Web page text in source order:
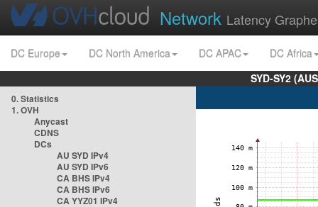
Network Latency
DC Europe DC North America DC APAC
DC Africa
SYD-SY2
0. Statistics
1. OVH
Anycast
CDNS
DCs
AU SYD IPv4
AU SYD IPv6
CA BHS IPv4
CA BHS IPv6
CA YYZ01 IPv4